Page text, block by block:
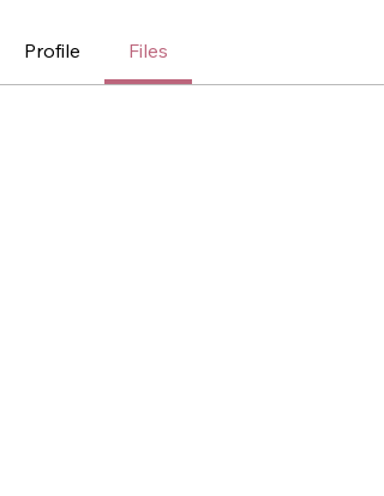
Profile Files